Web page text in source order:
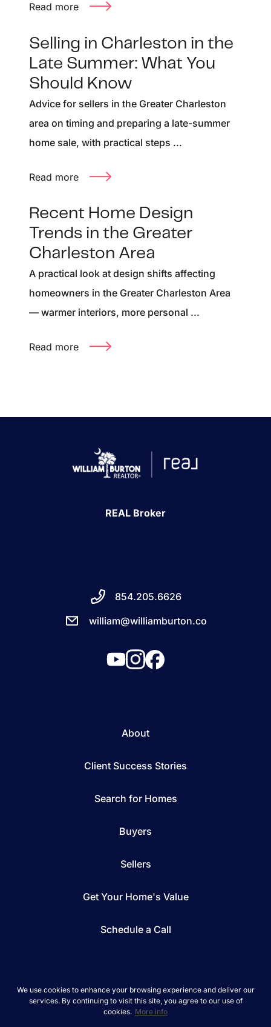
We use cookies to enhance your browsing experience and deliver our
services. By continuing to visit this site, you agree to our use of
cookies. More info
Read more
Selling in Charleston in the
Late Summer: What You
Should Know
Advice for sellers in the Greater Charleston
area on timing and preparing a late-summer
home sale, with practical steps ...
Read more
Recent Home Design
Trends in the Greater
Charleston Area
A practical look at design shifts affecting
homeowners in the Greater Charleston Area
— warmer interiors, more personal ...
Read more
REAL Broker
854.205.6626
william@williamburton.co
About
Client Success Stories
Search for Homes
Buyers
Sellers
Get Your Home's Value
Schedule a Call
*We respect your inbox. We only send interesting